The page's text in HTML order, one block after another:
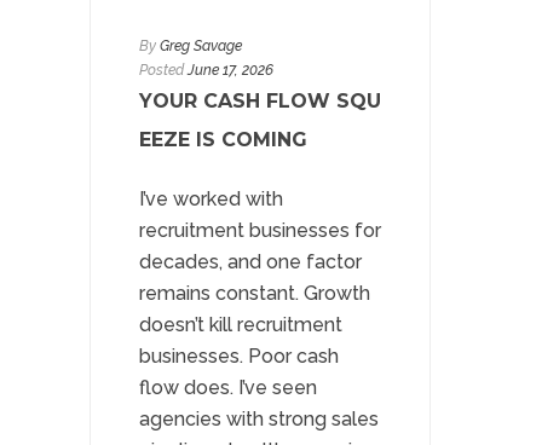
By Greg Savage
PostedJune 17, 2026
YOUR CASH FLOW SQU
EEZE IS COMING
I’ve worked with
recruitment businesses for
decades, and one factor
remains constant. Growth
doesn’t kill recruitment
businesses. Poor cash
flow does. I’ve seen
agencies with strong sales